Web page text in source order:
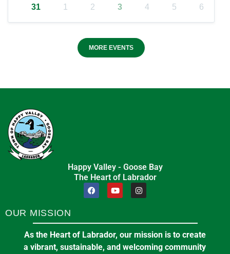
31
1 2 3 4 5 6
MORE EVENTS
Happy Valley - Goose Bay
The Heart of Labrador
OUR MISSION
As the Heart of Labrador, our mission is to create
a vibrant, sustainable, and welcoming community